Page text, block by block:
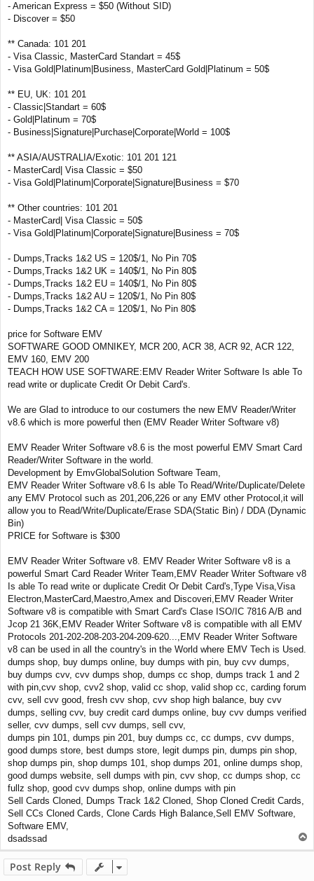
- American Express = $50 (Without SID)
- Discover = $50
** Canada: 101 201
- Visa Classic, MasterCard Standart = 45$
- Visa Gold|Platinum|Business, MasterCard Gold|Platinum = 50$
** EU, UK: 101 201
- Classic|Standart = 60$
- Gold|Platinum = 70$
- Business|Signature|Purchase|Corporate|World = 100$
** ASIA/AUSTRALIA/Exotic: 101 201 121
- MasterCard| Visa Classic = $50
- Visa Gold|Platinum|Corporate|Signature|Business = $70
** Other countries: 101 201
- MasterCard| Visa Classic = 50$
- Visa Gold|Platinum|Corporate|Signature|Business = 70$
- Dumps,Tracks 1&2 US = 120$/1, No Pin 70$
- Dumps,Tracks 1&2 UK = 140$/1, No Pin 80$
- Dumps,Tracks 1&2 EU = 140$/1, No Pin 80$
- Dumps,Tracks 1&2 AU = 120$/1, No Pin 80$
- Dumps,Tracks 1&2 CA = 120$/1, No Pin 80$
price for Software EMV
SOFTWARE GOOD OMNIKEY, MCR 200, ACR 38, ACR 92, ACR 122,
EMV 160, EMV 200
TEACH HOW USE SOFTWARE:EMV Reader Writer Software Is able To
read write or duplicate Credit Or Debit Card's.
We are Glad to introduce to our costumers the new EMV Reader/Writer
v8.6 which is more powerful then (EMV Reader Writer Software v8)
EMV Reader Writer Software v8.6 is the most powerful EMV Smart Card
Reader/Writer Software in the world.
Development by EmvGlobalSolution Software Team,
EMV Reader Writer Software v8.6 Is able To Read/Write/Duplicate/Delete
any EMV Protocol such as 201,206,226 or any EMV other Protocol,it will
allow you to Read/Write/Duplicate/Erase SDA(Static Bin) / DDA (Dynamic
Bin)
PRICE for Software is $300
EMV Reader Writer Software v8. EMV Reader Writer Software v8 is a
powerful Smart Card Reader Writer Team,EMV Reader Writer Software v8
Is able To read write or duplicate Credit Or Debit Card's,Type Visa,Visa
Electron,MasterCard,Maestro,Amex and Discoveri,EMV Reader Writer
Software v8 is compatible with Smart Card's Clase ISO/IC 7816 A/B and
Jcop 21 36K,EMV Reader Writer Software v8 is compatible with all EMV
Protocols 201-202-208-203-204-209-620...,EMV Reader Writer Software
v8 can be used in all the country's in the World where EMV Tech is Used.
dumps shop, buy dumps online, buy dumps with pin, buy cvv dumps,
buy dumps cvv, cvv dumps shop, dumps cc shop, dumps track 1 and 2
with pin,cvv shop, cvv2 shop, valid cc shop, valid shop cc, carding forum
cvv, sell cvv good, fresh cvv shop, cvv shop high balance, buy cvv
dumps, selling cvv, buy credit card dumps online, buy cvv dumps verified
seller, cvv dumps, sell cvv dumps, sell cvv,
dumps pin 101, dumps pin 201, buy dumps cc, cc dumps, cvv dumps,
good dumps store, best dumps store, legit dumps pin, dumps pin shop,
shop dumps pin, shop dumps 101, shop dumps 201, online dumps shop,
good dumps website, sell dumps with pin, cvv shop, cc dumps shop, cc
fullz shop, good cvv dumps shop, online dumps with pin
Sell Cards Cloned, Dumps Track 1&2 Cloned, Shop Cloned Credit Cards,
Sell CCs Cloned Cards, Clone Cards High Balance,Sell EMV Software,
Software EMV,
dsadssad
o
Post Reply